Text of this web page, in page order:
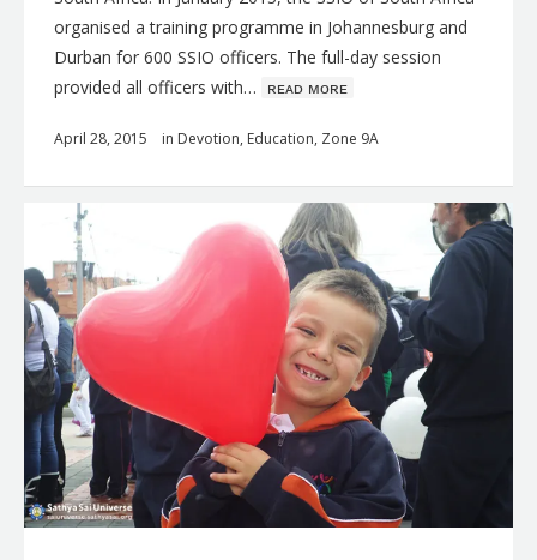
organised a training programme in Johannesburg and
Durban for 600 SSIO officers. The full-day session
provided all officers with… ʀᴇᴀᴅ ᴍᴏʀᴇ
April 28, 2015 in Devotion, Education, Zone 9A